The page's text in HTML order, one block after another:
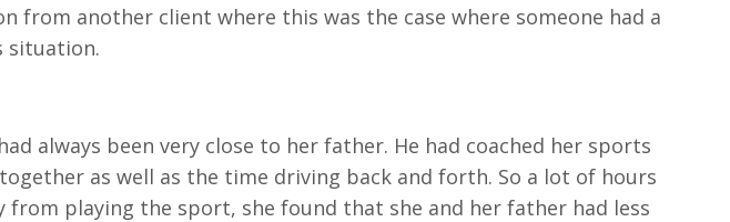
another client where this was the case where someone had a
situation.
always been very close to her father. He had coached her sports
as well as the time driving back and forth. So a lot of hours
playing the sport, she found that she and her father had less